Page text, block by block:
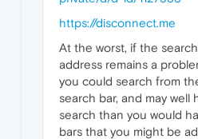
https://disconnect.me
At the worst, if the
address remains a
you could search from
search bar, and may well
search than you would
bars that you might be